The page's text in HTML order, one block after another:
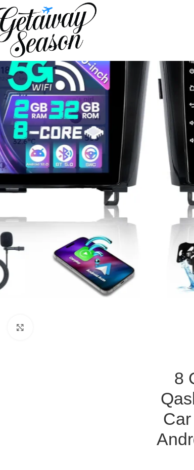
Home
Car & Road Trip Essentials
8 Core Car Radio for Rogue X-Trail Qashqai 2014-2018
8